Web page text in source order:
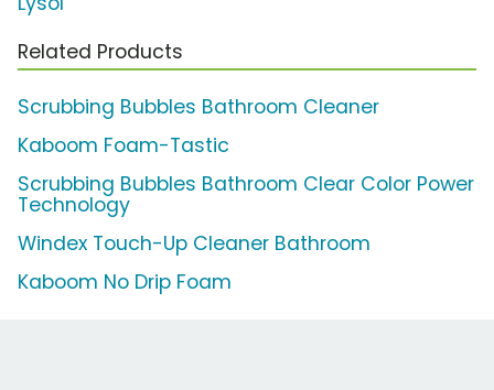
Related Products
Scrubbing Bubbles Bathroom Cleaner
Kaboom Foam-Tastic
Scrubbing Bubbles Bathroom Clear Color Power
Technology
Windex Touch-Up Cleaner Bathroom
Kaboom No Drip Foam